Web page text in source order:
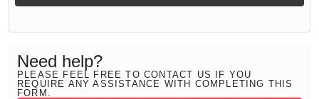
Need help?
PLEASE FEEL FREE TO CONTACT US IF YOU
REQUIRE ANY ASSISTANCE WITH COMPLETING THIS
FORM.